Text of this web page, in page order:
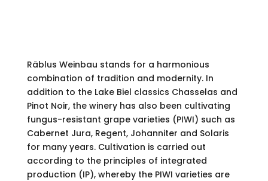
Räblus Weinbau stands for a harmonious
combination of tradition and modernity. In
addition to the Lake Biel classics Chasselas and
Pinot Noir, the winery has also been cultivating
fungus-resistant grape varieties (PIWI) such as
Cabernet Jura, Regent, Johanniter and Solaris
for many years. Cultivation is carried out
according to the principles of integrated
production (IP), whereby the PIWI varieties are